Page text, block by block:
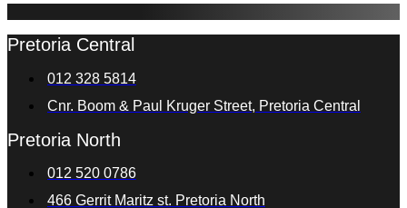
Pretoria Central
012 328 5814
Cnr. Boom & Paul Kruger Street, Pretoria Central
Pretoria North
012 520 0786
466 Gerrit Maritz st. Pretoria North